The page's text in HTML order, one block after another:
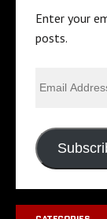
Enter your
posts.